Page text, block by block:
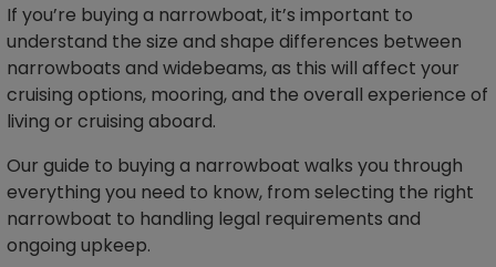
If you’re buying a narrowboat, it’s important to
understand the size and shape differences between
narrowboats and widebeams, as this will affect your
cruising options, mooring, and the overall experience of
living or cruising aboard.
Our guide to buying a narrowboat walks you through
everything you need to know, from selecting the right
narrowboat to handling legal requirements and
ongoing upkeep.